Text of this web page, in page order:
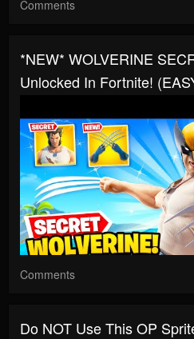
Comments
*NEW* WOLVERINE
Unlocked In Fortnite!
Comments
Do NOT Use This OP